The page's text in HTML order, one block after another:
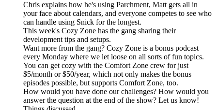
Chris explains how he's using Parchment, Matt gets all in
your face about calendars, and everyone competes to see who
can handle using Snick for the longest.
This week's Cozy Zone has the gang sharing their
development tips and setups.
Want more from the gang? Cozy Zone is a bonus podcast
every Monday where we let loose on all sorts of fun topics.
You can get cozy with the Comfort Zone crew for just
$5/month or $50/year, which not only makes the bonus
episodes possible, but supports Comfort Zone, too.
How would you have done our challenges? How would you
answer the question at the end of the show? Let us know!